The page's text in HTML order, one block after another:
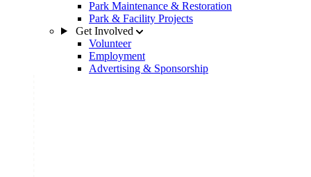
Park Maintenance & Restoration
Park & Facility Projects
Get Involved
Volunteer
Employment
Advertising & Sponsorship